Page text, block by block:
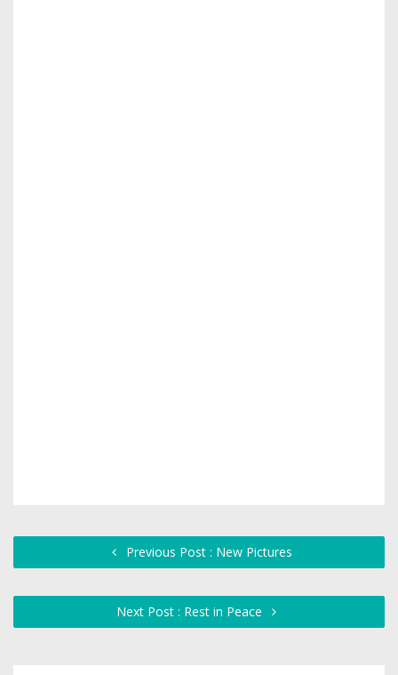
Previous Post : New Pictures
Next Post : Rest in Peace